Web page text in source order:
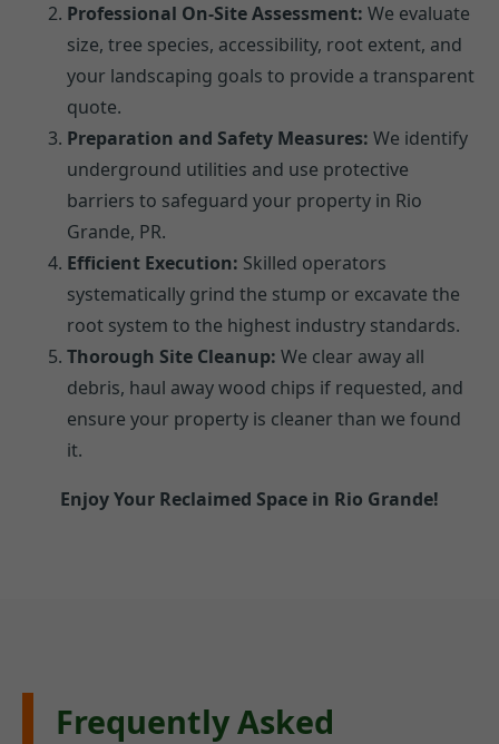
Professional On-Site Assessment: We evaluate
size, tree species, accessibility, root extent, and
your landscaping goals to provide a transparent
quote.
Preparation and Safety Measures: We identify
underground utilities and use protective
barriers to safeguard your property in Rio
Grande, PR.
Efficient Execution: Skilled operators
systematically grind the stump or excavate the
root system to the highest industry standards.
Thorough Site Cleanup: We clear away all
debris, haul away wood chips if requested, and
ensure your property is cleaner than we found
it.
Enjoy Your Reclaimed Space in Rio Grande!
Frequently Asked